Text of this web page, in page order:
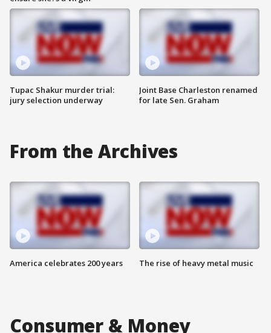
Tupac Shakur murder trial:
jury selection underway
Joint Base Charleston renamed
for late Sen. Graham
From the Archives
America celebrates 200 years The rise of heavy metal music
Consumer & Money